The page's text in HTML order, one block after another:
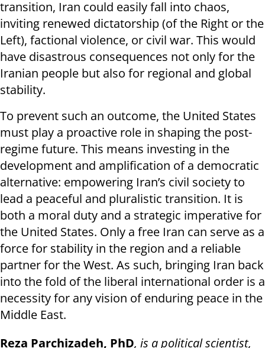
transition, Iran could easily fall into chaos,
inviting renewed dictatorship (of the Right or the
Left), factional violence, or civil war. This would
have disastrous consequences not only for the
Iranian people but also for regional and global
stability.
To prevent such an outcome, the United States
must play a proactive role in shaping the post-
regime future. This means investing in the
development and amplification of a democratic
alternative: empowering Iran’s civil society to
lead a peaceful and pluralistic transition. It is
both a moral duty and a strategic imperative for
the United States. Only a free Iran can serve as a
force for stability in the region and a reliable
partner for the West. As such, bringing Iran back
into the fold of the liberal international order is a
necessity for any vision of enduring peace in the
Middle East.
Reza Parchizadeh, PhD, is a political scientist,